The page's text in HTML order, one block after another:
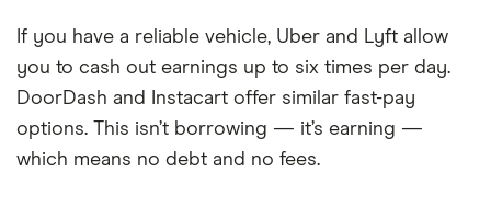
If you have a reliable vehicle, Uber and Lyft allow
you to cash out earnings up to six times per day.
DoorDash and Instacart offer similar fast-pay
options. This isn’t borrowing — it’s earning —
which means no debt and no fees.